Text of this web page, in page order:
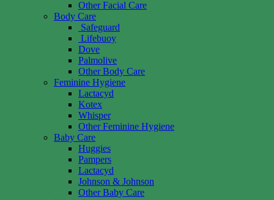
Other Facial Care
Body Care
Safeguard
Lifebuoy
Dove
Palmolive
Other Body Care
Feminine Hygiene
Lactacyd
Kotex
Whisper
Other Feminine Hygiene
Baby Care
Huggies
Pampers
Lactacyd
Johnson & Johnson
Other Baby Care